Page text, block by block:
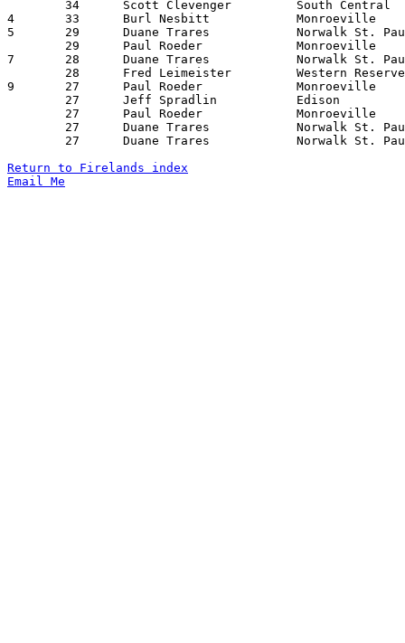
4	33	Burl Nesbitt		Monroeville		New London		12/20/1975
5	29	Duane Trares		Norwalk St. Paul	Edison			12/05/1975
7	28	Duane Trares		Norwalk St. Paul	South Central		12/19/1975
9	27	Paul Roeder		Monroeville		Edison			01/02/1976
Return to Firelands index
Email Me